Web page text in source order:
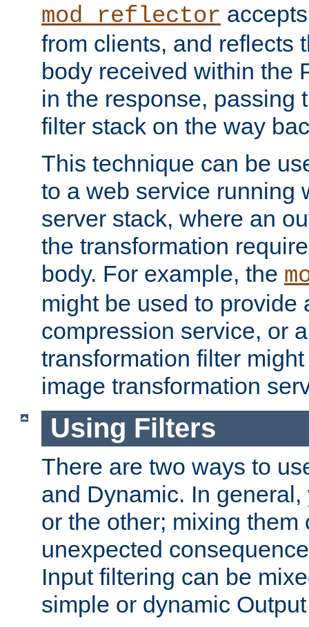
mod_reflector
from clients, and reflects
body received within the
in the response, passing
filter stack on the way
This technique can be
to a web service running
server stack, where an
the transformation
body. For example, the
might be used to provide
compression service, or
transformation filter
image transformation
Using Filters
There are two ways to
and Dynamic. In
or the other; mixing them
unexpected
Input filtering can be
simple or dynamic